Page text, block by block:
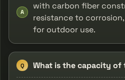
A
with carbon fiber
resistance to
for outdoor use.
Q What is the capacity of